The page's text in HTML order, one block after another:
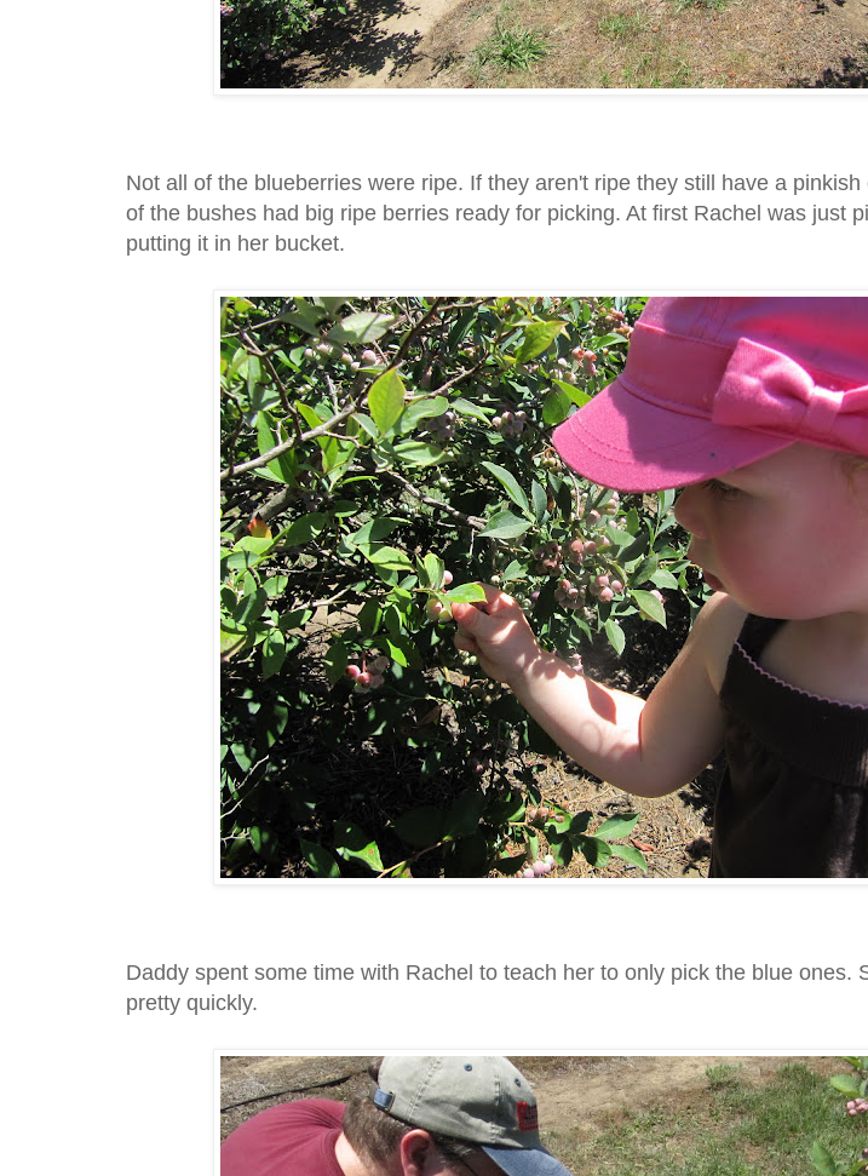
Not all of the blueberries were ripe. If they aren't ripe they still have a
of the bushes had big ripe berries ready for picking. At first Rachel was just
putting it in her bucket.
Daddy spent some time with Rachel to teach her to only pick the blue ones.
pretty quickly.